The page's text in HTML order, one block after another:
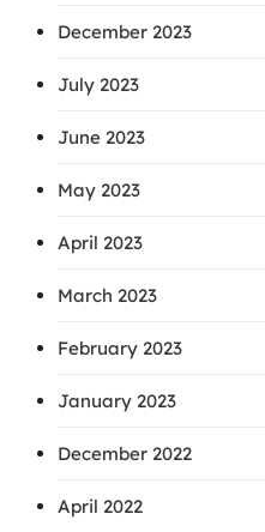
December 2023
July 2023
June 2023
May 2023
April 2023
March 2023
February 2023
January 2023
December 2022
April 2022